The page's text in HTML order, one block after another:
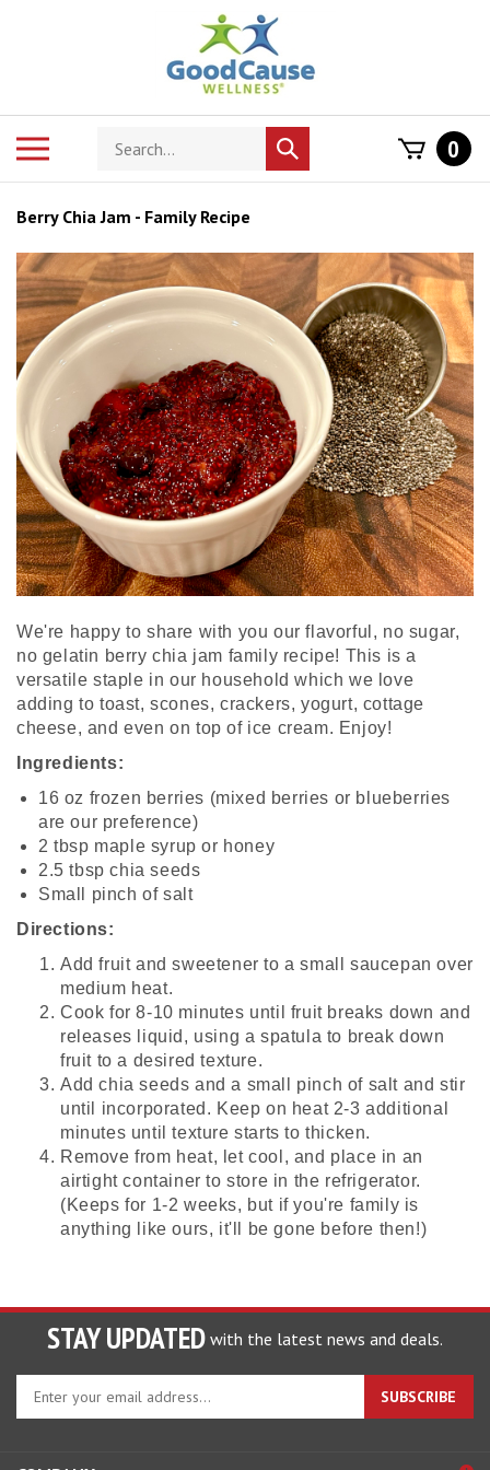
Search
store
Submit
search
0
Berry Chia Jam - Family Recipe
We're happy to share with you our flavorful, no sugar,
no gelatin berry chia jam family recipe! This is a
versatile staple in our household which we love
adding to toast, scones, crackers, yogurt, cottage
cheese, and even on top of ice cream. Enjoy!
Ingredients:
16 oz frozen berries (mixed berries or blueberries
are our preference)
2 tbsp maple syrup or honey
2.5 tbsp chia seeds
Small pinch of salt
Directions:
Add fruit and sweetener to a small saucepan over
medium heat.
Cook for 8-10 minutes until fruit breaks down and
releases liquid, using a spatula to break down
fruit to a desired texture.
Add chia seeds and a small pinch of salt and stir
until incorporated. Keep on heat 2-3 additional
minutes until texture starts to thicken.
Remove from heat, let cool, and place in an
airtight container to store in the refrigerator.
(Keeps for 1-2 weeks, but if you're family is
anything like ours, it'll be gone before then!)
STAY UPDATED with the latest news and deals.
Enter
SUBSCRIBE